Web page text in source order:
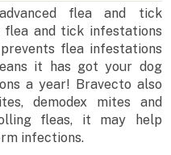
flea and tick
and tick infestations
flea infestations
it has got your dog
a year! Bravecto also
demodex mites and
fleas, it may help
infections.